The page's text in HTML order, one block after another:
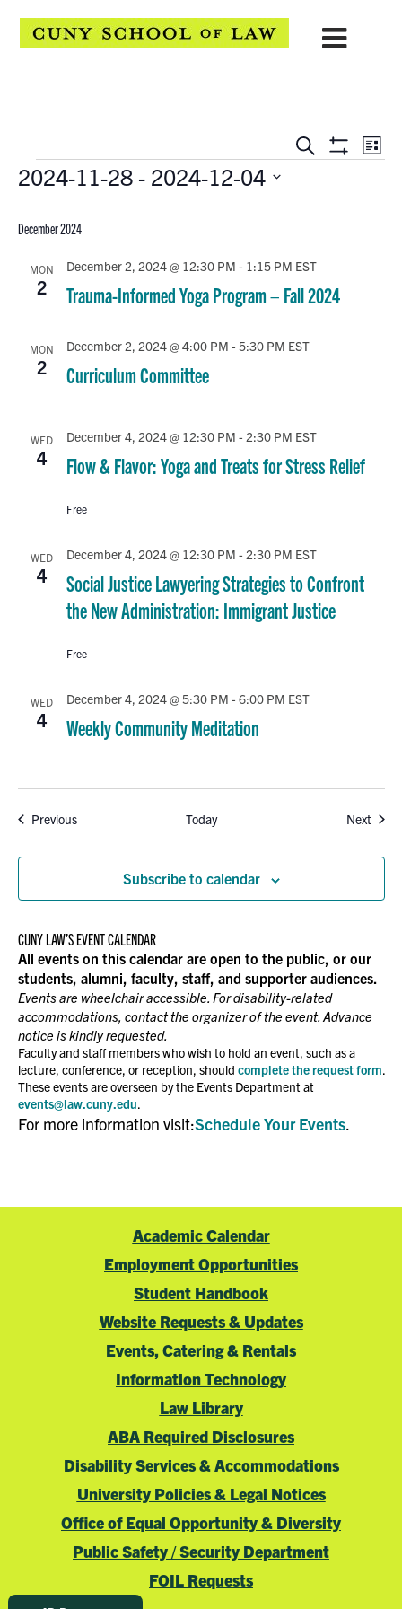
EVENTS
AND
VIEWS
NAVIGATION
Search
ShowList
Events
2024-11-28 - 2024-12-04
date.
December 2024
MON
2 Trauma-Informed Yoga Program – Fall 2024
December 2, 2024 @ 12:30 PM - 1:15 PM EST
MON
2 Curriculum Committee
December 2, 2024 @ 4:00 PM - 5:30 PM EST
WED
4 Flow & Flavor: Yoga and Treats for Stress Relief
December 4, 2024 @ 12:30 PM - 2:30 PM EST
Free
WED
4
Social Justice Lawyering Strategies to Confront
the New Administration: Immigrant Justice
December 4, 2024 @ 12:30 PM - 2:30 PM EST
Free
WED
4 Weekly Community Meditation
December 4, 2024 @ 5:30 PM - 6:00 PM EST
PreviousEvents Today Next
Subscribe to calendar
CUNY LAW’S EVENT CALENDAR
All events on this calendar are open to the public, or our
students, alumni, faculty, staff, and supporter audiences.
Events are wheelchair accessible. For disability-related
accommodations, contact the organizer of the event. Advance
notice is kindly requested.
Faculty and staff members who wish to hold an event, such as a
lecture, conference, or reception, should complete the request form.
These events are overseen by the Events Department at
events@law.cuny.edu.
For more information visit:Schedule Your Events.
Academic Calendar
Employment Opportunities
Student Handbook
Website Requests & Updates
Events, Catering & Rentals
Information Technology
Law Library
ABA Required Disclosures
Disability Services & Accommodations
University Policies & Legal Notices
Office of Equal Opportunity & Diversity
Public Safety / Security Department
FOIL Requests